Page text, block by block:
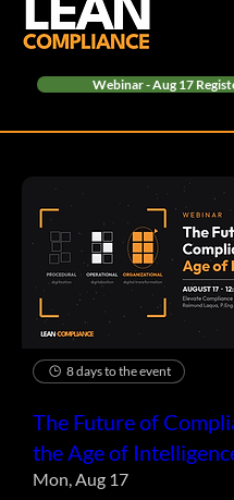
Webinar - Aug 17
8 days to the event
The Future of
the Age of
Mon, Aug 17